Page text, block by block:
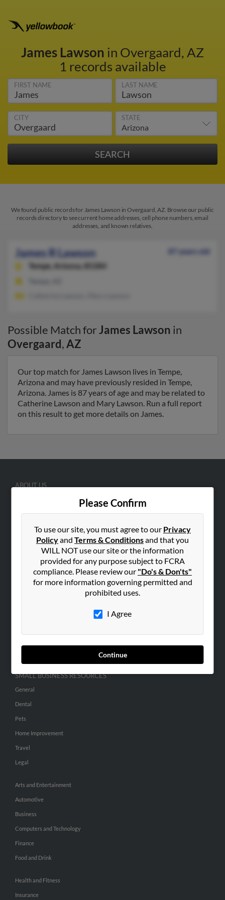
James Lawson in Overgaard, AZ
1 records available
FIRST NAME LAST NAME
CITY STATE
We found public records for James Lawson in Overgaard, AZ. Browse our public
records directory to see current home addresses, cell phone numbers, email
addresses, and known relatives.
James R Lawson
87 years old
Tempe,
Arizona, 85284
Possible Match forJames Lawson in
Overgaard,AZ
Our top match for James Lawson lives in Tempe,
Arizona and may have previously resided in Tempe,
Arizona. James is 87 years of age and may be related to
Catherine Lawson and Mary Lawson. Run a full report
on this result to get more details on James.
Please Confirm
To use our site, you must agree to our Privacy
Policyand Terms & Conditionsand that you
WILL NOT use our site or the information
provided for any purpose subject to FCRA
compliance. Please review our "Do's & Don'ts"
for more information governing permitted and
prohibited uses.
I Agree
Continue
ABOUT US
Hibu Blog
Careers
Contact Us
SEARCH TOOLS
People Search
Hibu Inc Customer T&Cs
SMALL BUSINESS RESOURCES
General
Dental
Pets
Home Improvement
Travel
Legal
Arts and Entertainment
Automotive
Business
Computers and Technology
Finance
Food and Drink
Health and Fitness
Insurance